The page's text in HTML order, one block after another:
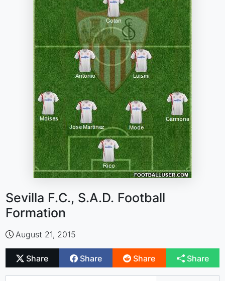
Sevilla F.C., S.A.D. Football
Formation
August 21, 2015
Share Share Share Share